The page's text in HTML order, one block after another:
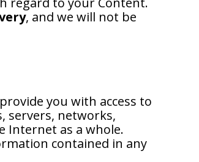
, and we will not be
you with access to
servers, networks,
Internet as a whole.
contained in any